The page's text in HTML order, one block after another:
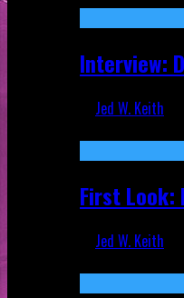
Interview:
Jed W. Keith
First Look:
Jed W. Keith